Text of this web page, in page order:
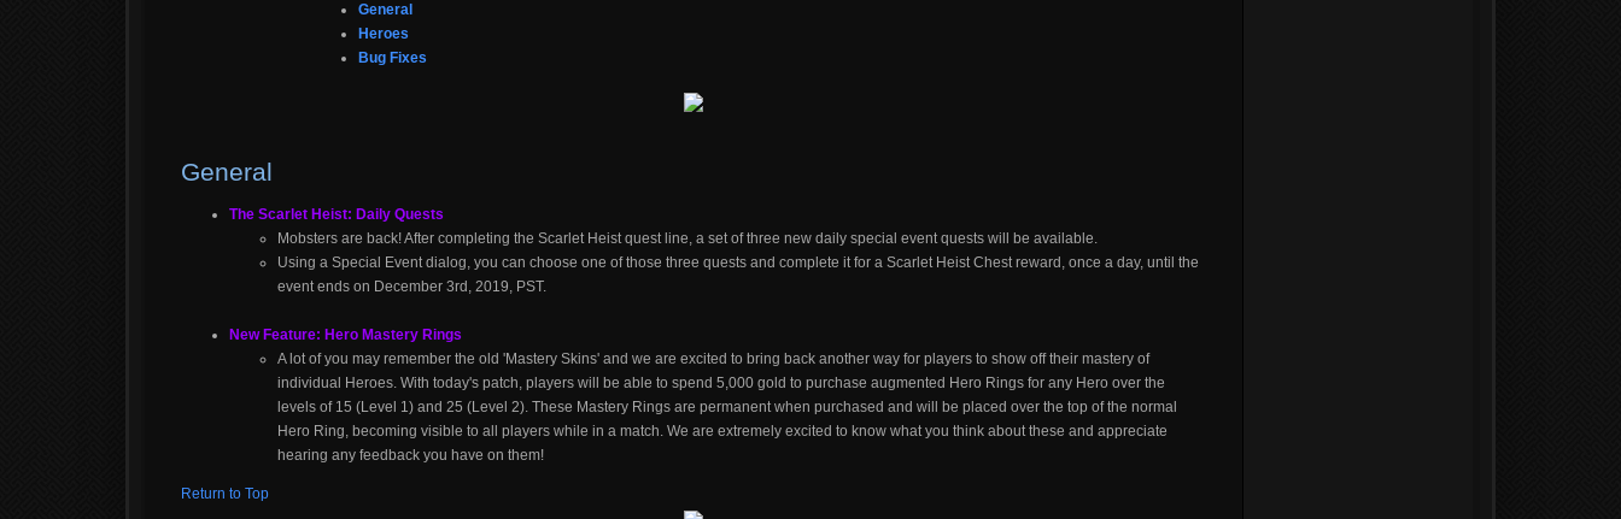
General
Heroes
Bug Fixes
General
The Scarlet Heist: Daily Quests
Mobsters are back! After completing the Scarlet Heist quest line, a set of three new daily special event quests will be available.
Using a Special Event dialog, you can choose one of those three quests and complete it for a Scarlet Heist Chest reward, once a day, until the
event ends on December 3rd, 2019, PST.
New Feature: Hero Mastery Rings
A lot of you may remember the old 'Mastery Skins' and we are excited to bring back another way for players to show off their mastery of
individual Heroes. With today's patch, players will be able to spend 5,000 gold to purchase augmented Hero Rings for any Hero over the
levels of 15 (Level 1) and 25 (Level 2). These Mastery Rings are permanent when purchased and will be placed over the top of the normal
Hero Ring, becoming visible to all players while in a match. We are extremely excited to know what you think about these and appreciate
hearing any feedback you have on them!
Return to Top